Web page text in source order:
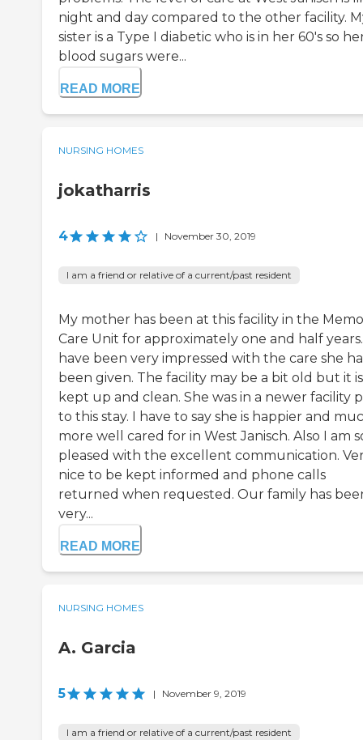
night and day compared to the other facility.
sister is a Type I diabetic who is in her 60's so
blood sugars were...
READ MORE
NURSING HOMES
jokatharris
4 | November 30, 2019
I am a friend or relative of a current/past resident
My mother has been at this facility in the
Care Unit for approximately one and half
have been very impressed with the care she
been given. The facility may be a bit old but it is
kept up and clean. She was in a newer facility
to this stay. I have to say she is happier and
more well cared for in West Janisch. Also I am
pleased with the excellent communication.
nice to be kept informed and phone calls
returned when requested. Our family has
very...
READ MORE
NURSING HOMES
A. Garcia
5 | November 9, 2019
I am a friend or relative of a current/past resident